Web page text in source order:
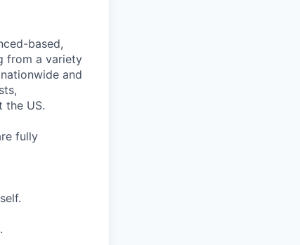
based,
from a variety
and
the US.
fully